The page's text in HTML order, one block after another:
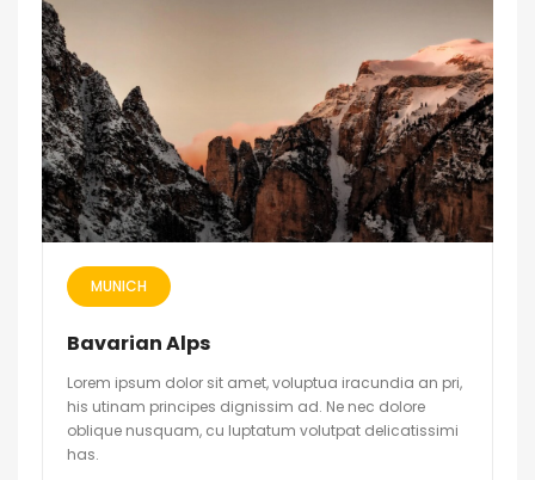
MUNICH
Bavarian Alps
Lorem ipsum dolor sit amet, voluptua iracundia an pri,
his utinam principes dignissim ad. Ne nec dolore
oblique nusquam, cu luptatum volutpat delicatissimi
has.